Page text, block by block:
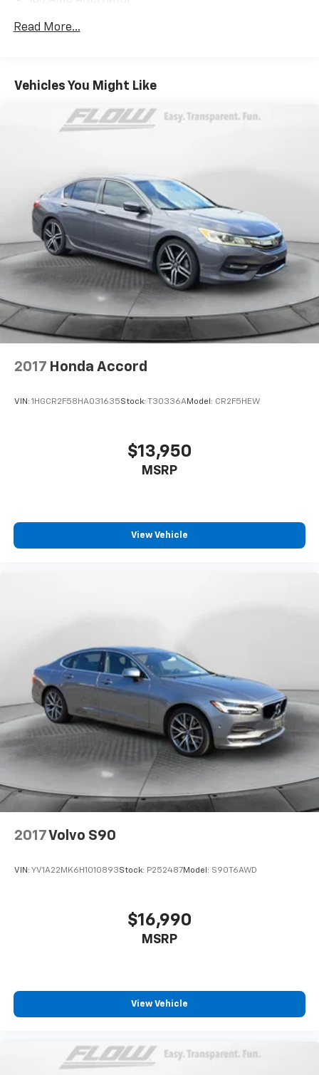
Gas-Pressurized Shock Absorbers
Electric Power-Assist Steering
Dual Stainless Steel Exhaust w/Chrome Tailpipe
Finisher
Multi-Link Rear Suspension w/Coil Springs
4-Wheel Disc Brakes w/4-Wheel ABS, Front And
Rear Vented Discs, Brake Assist and Hill Hold
Control
Read More...
Vehicles You Might Like
2017 Honda Accord
VIN: 1HGCR2F58HA031635Stock: T30336AModel: CR2F5HEW
$13,950
MSRP
View Vehicle
2017Volvo S90
VIN: YV1A22MK6H1010893Stock: P252487Model: S90T6AWD
$16,990
MSRP
View Vehicle